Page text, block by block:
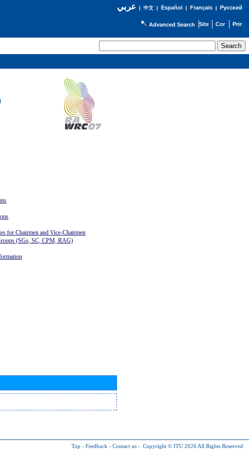
عربي| 中文| Español | Français| Русский
Advanced Search
for Chairmen and Vice-Chairmen
(SGs, SC, CPM, RAG)
Top - Feedback - Contact us - Copyright © ITU 2026 All Rights Reserved